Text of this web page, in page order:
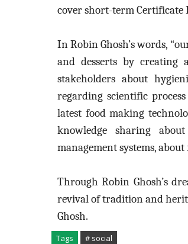
cover short-term Certificate
In Robin Ghosh’s words,
and desserts by creating
stakeholders about
regarding scientific
latest food making
knowledge sharing
management systems,
Through Robin Ghosh’s
revival of tradition and
Ghosh.
Tags # social